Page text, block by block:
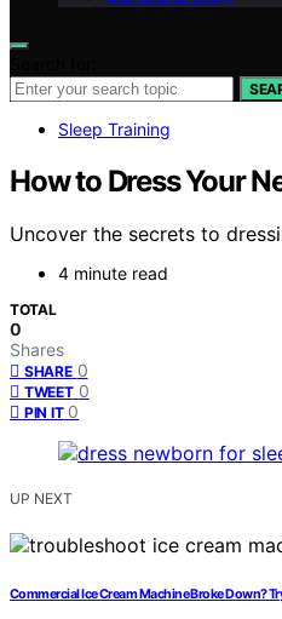
Sleep Training
How to Dress Your
Uncover the secrets to
4 minute read
TOTAL
0
Shares
SHARE 0
TWEET 0
PIN IT 0
UP NEXT
Commercial Ice Cream Machine Broke Down?